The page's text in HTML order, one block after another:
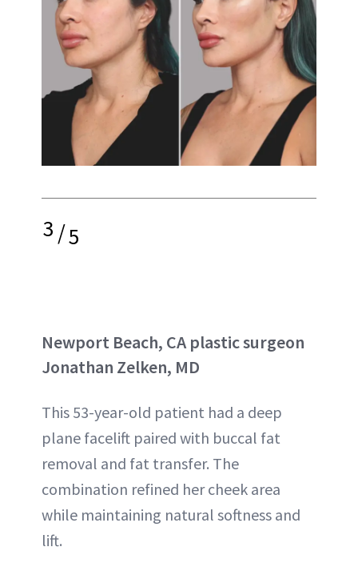
3/5
Newport Beach, CA plastic surgeon
Jonathan Zelken, MD
This 53-year-old patient had a deep
plane facelift paired with buccal fat
removal and fat transfer. The
combination refined her cheek area
while maintaining natural softness and
lift.